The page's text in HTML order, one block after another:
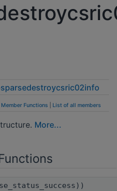
Functions List of all members
More...